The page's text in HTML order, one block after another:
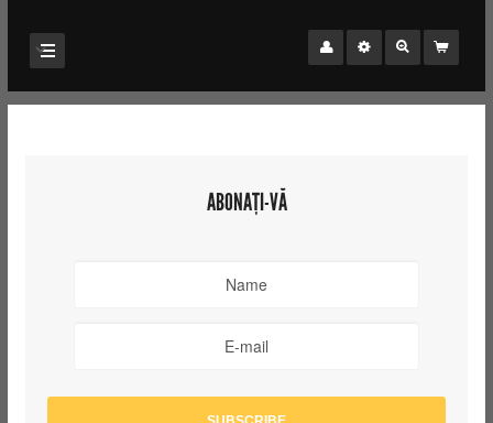
ABONAȚI-VĂ